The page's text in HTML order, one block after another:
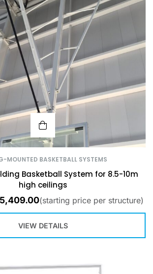
MOUNTED BASKETBALL SYSTEMS
Basketball System for 8.5-10m
high ceilings
(starting price per structure)
VIEW DETAILS